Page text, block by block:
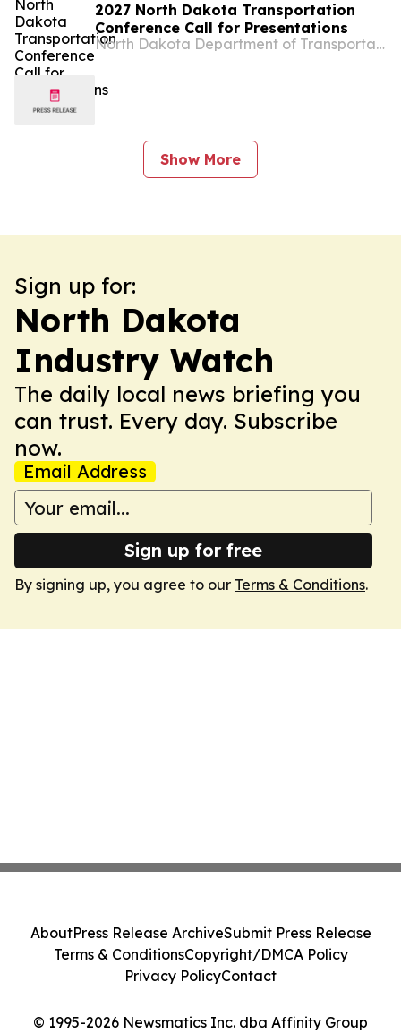
2027 North Dakota Transportation
Conference Call for Presentations
North Dakota Department of Transportation
Show More
Sign up for:
North Dakota
Industry Watch
The daily local news briefing you
can trust. Every day. Subscribe
now.
Email Address
Sign up for free
By signing up, you agree to our Terms & Conditions.
© 1995-2026 Newsmatics Inc. dba Affinity Group
AboutPress Release ArchiveSubmit Press Release
Terms & ConditionsCopyright/DMCA Policy
Privacy PolicyContact